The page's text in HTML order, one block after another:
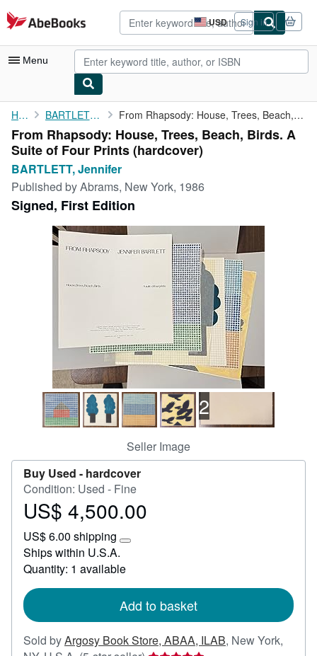
Skip to main content
AbeBooks.com USD
Site
shopping
preferences
Sign in
Menu
My Account
My Purchases
Advanced Search
Browse Collections
Rare Books
Art & Collectibles
CLOSE
Home BARTLETT, Jennifer From Rhapsody: House, Trees, Beach, Birds. A Suite of Four Prints
From Rhapsody: House, Trees, Beach, Birds. A
Suite of Four Prints (hardcover)
BARTLETT, Jennifer
Published byAbrams, New York, 1986
Signed, First Edition
2
Seller Image
Buy Used - hardcover
Condition: Used - Fine
Price
4,500.00
US$ 4,500.00
US$ 6.00 shipping
Learn
about
rates
Ships within U.S.A.
Quantity: 1 available
Add to basket
Sold byArgosy Book Store, ABAA, ILAB, New York,